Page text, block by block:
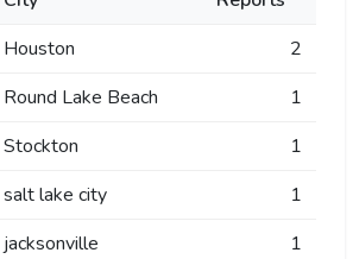
Houston
2
Round Lake Beach
1
Stockton
1
salt lake city
1
jacksonville 1